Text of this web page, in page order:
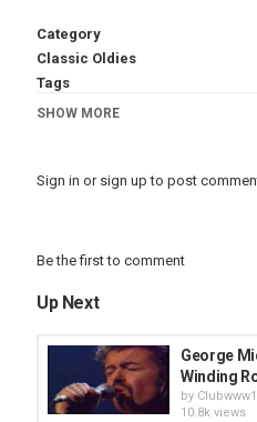
Category
Classic Oldies
Tags
bulletin ,Super
SHOW MORE
Sign in or sign up to post
Be the first to comment
Up Next
George
Winding
by Clubwww1
10.8k views